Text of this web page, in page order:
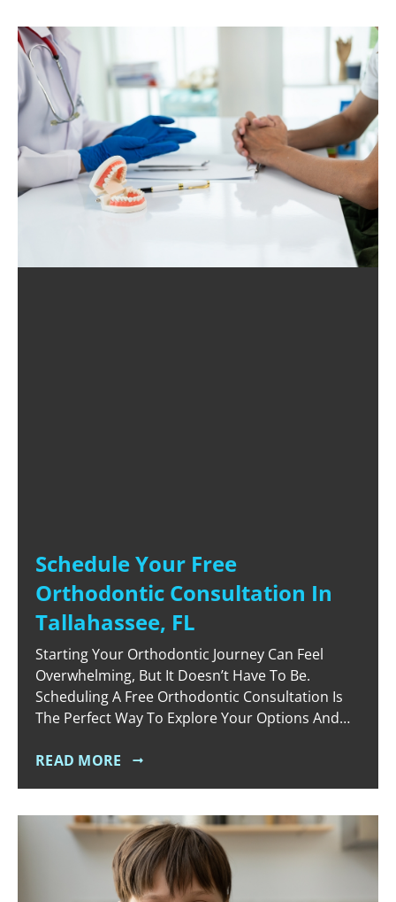
Schedule Your Free
Orthodontic Consultation In
Tallahassee, FL
Starting Your Orthodontic Journey Can Feel
Overwhelming, But It Doesn’t Have To Be.
Scheduling A Free Orthodontic Consultation Is
The Perfect Way To Explore Your Options And
At Vibrant Orthodontics In Tallahassee, FL, We
READ MORE